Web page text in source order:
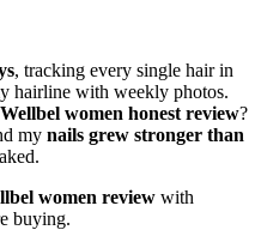
, tracking every single hair in
hairline with weekly photos.
Wellbel women honest review?
my nails grew stronger than
women review with
buying.